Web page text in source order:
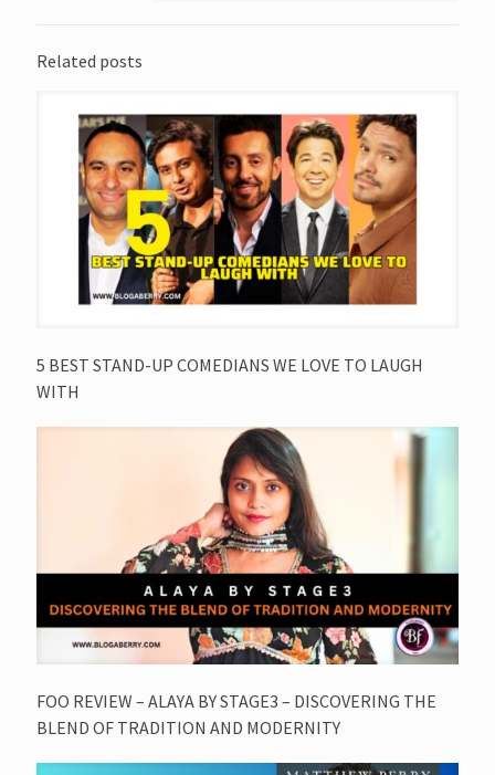
Related posts
5 BEST STAND-UP COMEDIANS WE LOVE TO LAUGH
WITH
FOO REVIEW – ALAYA BY STAGE3 – DISCOVERING THE
BLEND OF TRADITION AND MODERNITY